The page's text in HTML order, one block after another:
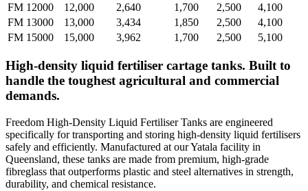
FM 12000
12,000 2,640 1,700 2,500
4,100
FM 13000
13,000 3,434 1,850 2,500
4,100
FM 15000
15,000 3,962 1,700 2,500 5,100
High-density liquid fertiliser cartage tanks. Built to
handle the toughest agricultural and commercial
demands.
Freedom High-Density Liquid Fertiliser Tanks are engineered
specifically for transporting and storing high-density liquid fertilisers
safely and efficiently. Manufactured at our Yatala facility in
Queensland, these tanks are made from premium, high-grade
fibreglass that outperforms plastic and steel alternatives in strength,
durability, and chemical resistance.